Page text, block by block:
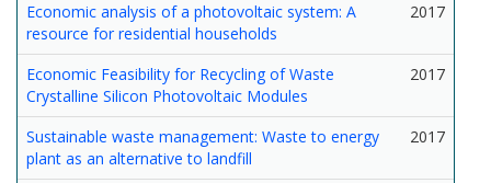
Economic analysis of a photovoltaic system: A
resource for residential households
2017
Economic Feasibility for Recycling of Waste
Crystalline Silicon Photovoltaic Modules
2017
Sustainable waste management: Waste to energy
plant as an alternative to landfill
2017